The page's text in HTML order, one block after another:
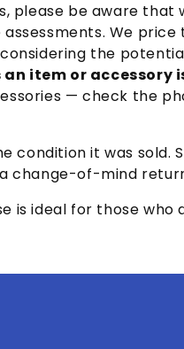
please be aware
We
the
an item or
— check the
condition it was sold.
change-of-mind
is ideal for those